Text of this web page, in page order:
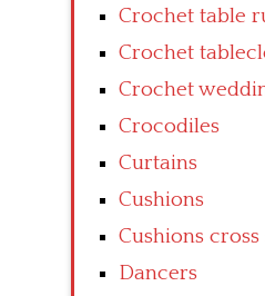
Crochet table
Crochet
Crochet
Crocodiles
Curtains
Cushions
Cushions
Dancers